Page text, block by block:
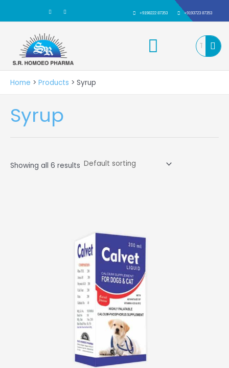
F
a
e
o
o
k
I
n
t
m
+9198222 87353 +9193723 87353
Menu
Home Products Syrup
Syrup
Showing all 6 results